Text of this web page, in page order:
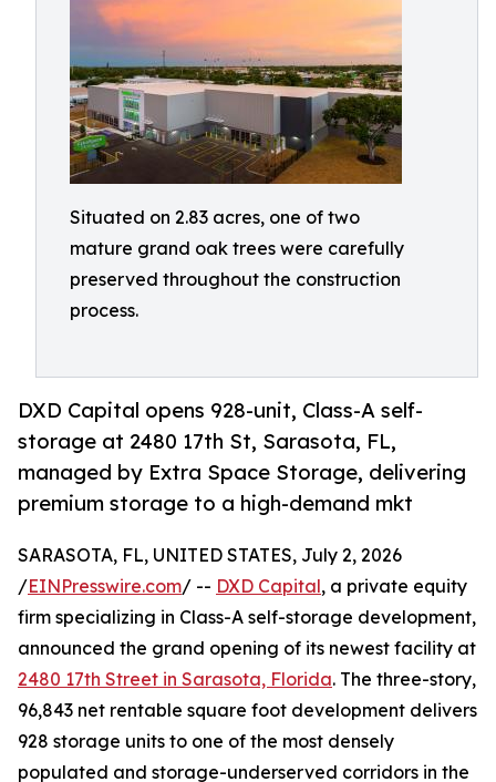
Situated on 2.83 acres, one of two
mature grand oak trees were carefully
preserved throughout the construction
process.
DXD Capital opens 928-unit, Class-A self-
storage at 2480 17th St, Sarasota, FL,
managed by Extra Space Storage, delivering
premium storage to a high-demand mkt
SARASOTA, FL, UNITED STATES, July 2, 2026
/EINPresswire.com/ -- DXD Capital, a private equity
firm specializing in Class-A self-storage development,
announced the grand opening of its newest facility at
2480 17th Street in Sarasota, Florida. The three-story,
96,843 net rentable square foot development delivers
928 storage units to one of the most densely
populated and storage-underserved corridors in the